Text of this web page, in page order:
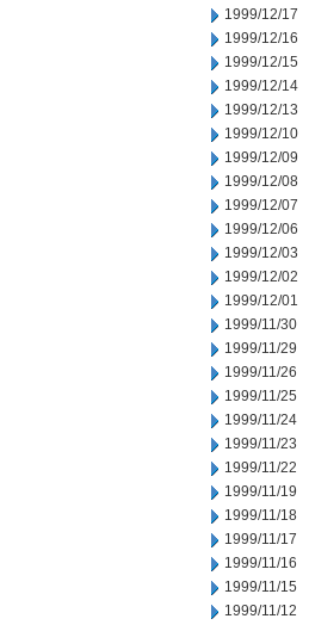
1999/12/17
1999/12/16
1999/12/15
1999/12/14
1999/12/13
1999/12/10
1999/12/09
1999/12/08
1999/12/07
1999/12/06
1999/12/03
1999/12/02
1999/12/01
1999/11/30
1999/11/29
1999/11/26
1999/11/25
1999/11/24
1999/11/23
1999/11/22
1999/11/19
1999/11/18
1999/11/17
1999/11/16
1999/11/15
1999/11/12